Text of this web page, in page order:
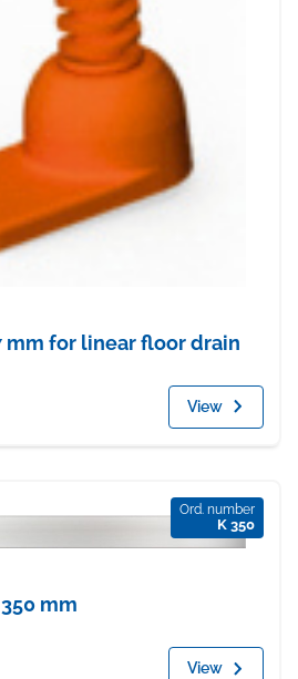
mm for linear floor drain
View
Ord. number
K 350
mm
View